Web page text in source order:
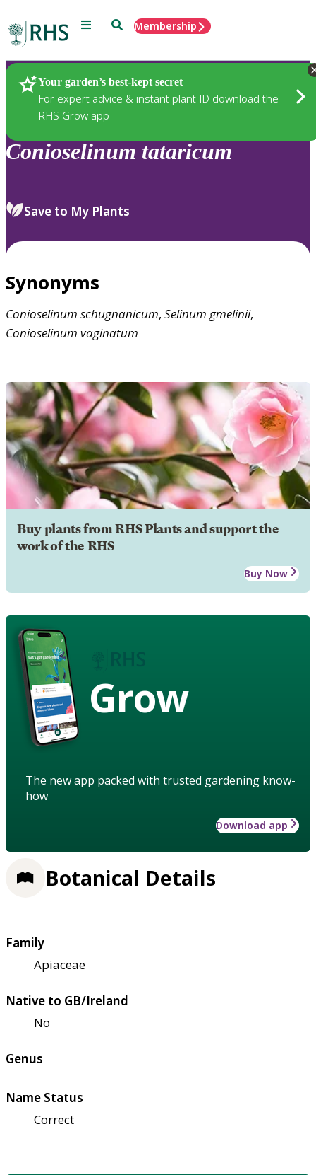
Menu SearchMembership
Your garden’s best-kept secret
For expert advice & instant plant ID download the
RHS Grow app
Plants
Conioselinum tataricum
Save to My Plants
Synonyms
Conioselinum schugnanicum, Selinum gmelinii,
Conioselinum vaginatum
Buy plants from RHS Plants and support the
work of the RHS
Buy Now
Grow
The new app packed with trusted gardening know-
how
Download app
Botanical Details
Family
Apiaceae
Native to GB/Ireland
No
Genus
Name Status
Correct